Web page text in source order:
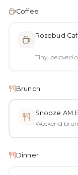
Coffee
Rosebud
Tiny, beloved
Brunch
Snooze AM
Weekend
Dinner